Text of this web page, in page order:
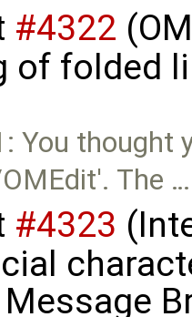
#4322
of folded
You
The …
#4323